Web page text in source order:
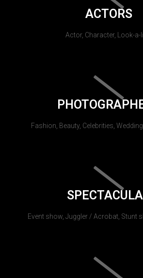
ACTORS
Actor, Character, Look-a-
Fashion, Beauty, Celebrities,
Event show, Juggler / Acrobat, Stunt